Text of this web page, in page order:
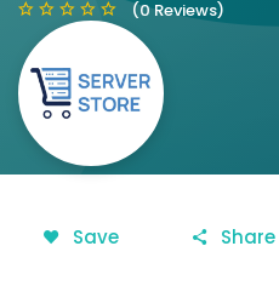
(0 Reviews)
Save Share